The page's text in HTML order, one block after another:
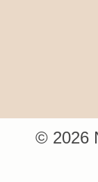
© 2026